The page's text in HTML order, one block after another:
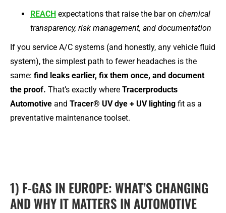
REACH expectations that raise the bar on chemical
transparency, risk management, and documentation
If you service A/C systems (and honestly, any vehicle fluid
system), the simplest path to fewer headaches is the
same: find leaks earlier, fix them once, and document
the proof. That’s exactly where Tracerproducts
Automotive and Tracer® UV dye + UV lighting fit as a
preventative maintenance toolset.
1) F-GAS IN EUROPE: WHAT’S CHANGING
AND WHY IT MATTERS IN AUTOMOTIVE